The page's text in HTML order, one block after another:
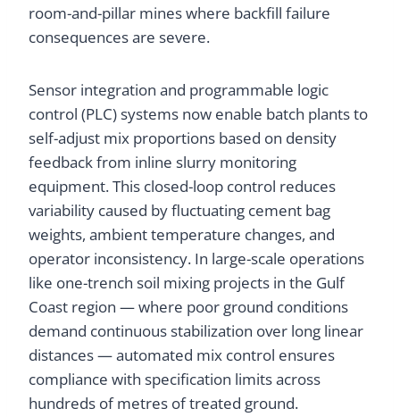
room-and-pillar mines where backfill failure
consequences are severe.
Sensor integration and programmable logic
control (PLC) systems now enable batch plants to
self-adjust mix proportions based on density
feedback from inline slurry monitoring
equipment. This closed-loop control reduces
variability caused by fluctuating cement bag
weights, ambient temperature changes, and
operator inconsistency. In large-scale operations
like one-trench soil mixing projects in the Gulf
Coast region — where poor ground conditions
demand continuous stabilization over long linear
distances — automated mix control ensures
compliance with specification limits across
hundreds of metres of treated ground.